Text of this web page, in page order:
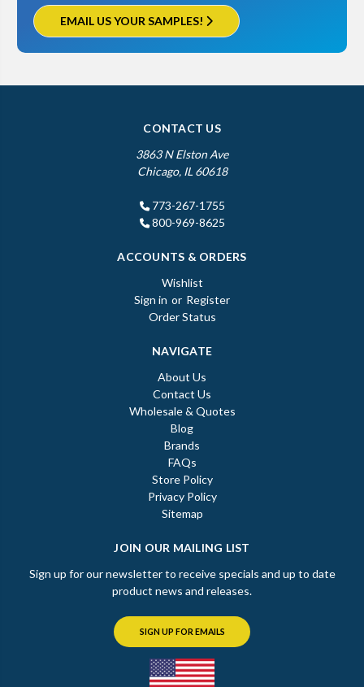
EMAIL US YOUR SAMPLES!
CONTACT US
3863 N Elston Ave
Chicago, IL 60618
773-267-1755
800-969-8625
ACCOUNTS & ORDERS
Wishlist
Sign in or Register
Order Status
NAVIGATE
About Us
Contact Us
Wholesale & Quotes
Blog
Brands
FAQs
Store Policy
Privacy Policy
Sitemap
JOIN OUR MAILING LIST
Sign up for our newsletter to receive specials and up to date
product news and releases.
SIGN UP FOR EMAILS